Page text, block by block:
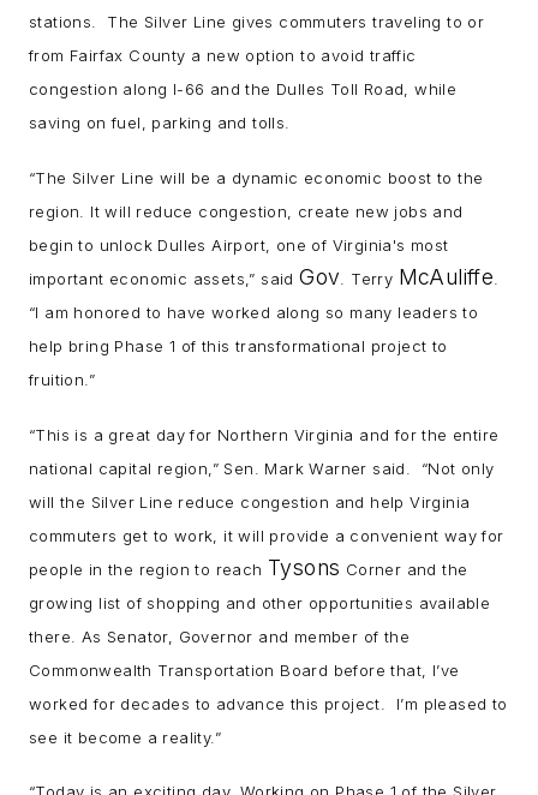
stations. The Silver Line gives commuters traveling to or
from Fairfax County a new option to avoid traffic
congestion along I-66 and the Dulles Toll Road, while
saving on fuel, parking and tolls.
“The Silver Line will be a dynamic economic boost to the
region. It will reduce congestion, create new jobs and
begin to unlock Dulles Airport, one of Virginia's most
important economic assets,” saidGov . Terry McAuliffe
“I am honored to have worked along so many leaders to
help bring Phase 1 of this transformational project to
fruition.”
“This is a great day for Northern Virginia and for the entire
national capital region,” Sen. Mark Warner said. “Not only
will the Silver Line reduce congestion and help Virginia
commuters get to work, it will provide a convenient way for
people in the region to reach Tysons Corner and the
growing list of shopping and other opportunities available
there. As Senator, Governor and member of the
Commonwealth Transportation Board before that, I’ve
worked for decades to advance this project. I’m pleased to
see it become a reality.”